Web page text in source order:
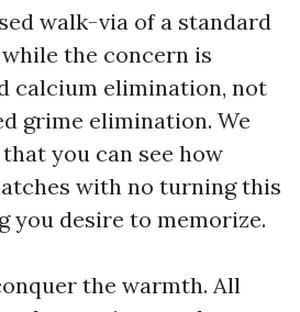
walk-via of a standard
the concern is
calcium elimination, not
grime elimination. We
you can see how
with no turning this
you desire to memorize.
the warmth. All